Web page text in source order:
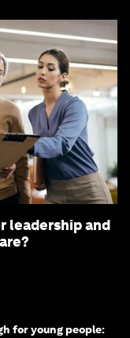
leadership and
for young people: